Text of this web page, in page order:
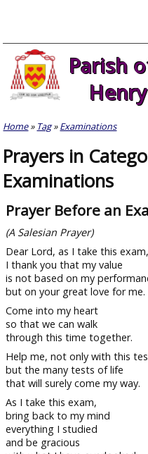
content
Parish
Home» Tag»Examinations
Prayers in
Examinations
Prayer Before an
(A Salesian Prayer)
Dear Lord, as I take this exam,
I thank you that my value
is not based on my
but on your great love for me.
Come into my heart
so that we can walk
through this time together.
Help me, not only with this
but the many tests of life
that will surely come my way.
As I take this exam,
bring back to my mind
everything I studied
and be gracious